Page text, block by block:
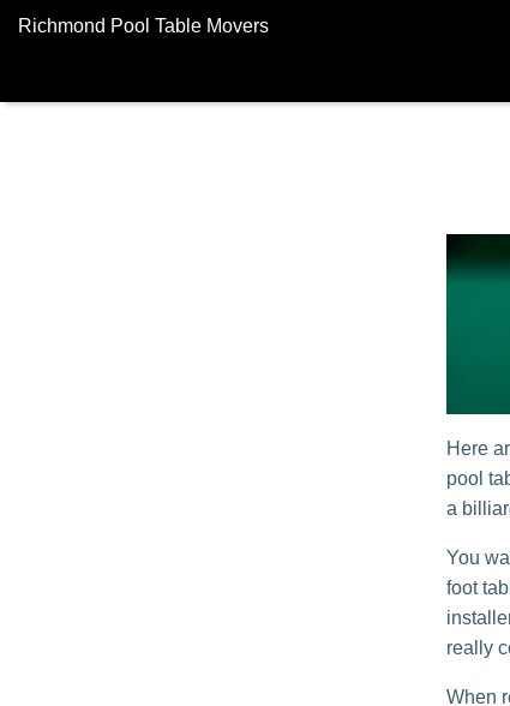
Richmond Pool Table Movers
Here
pool
a
You
foot
really
When